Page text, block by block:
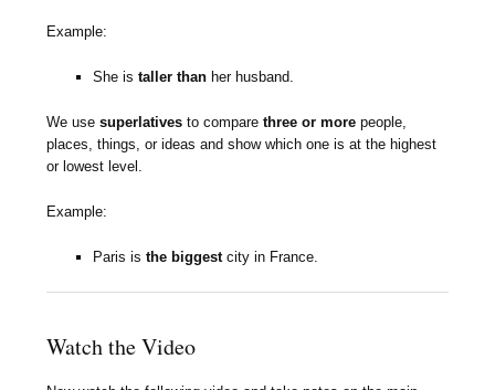
Example:
She istaller than her husband.
We usesuperlatives to comparethree or more people,
places, things, or ideas and show which one is at the highest
or lowest level.
Example:
Paris isthe biggest city in France.
Watch the Video